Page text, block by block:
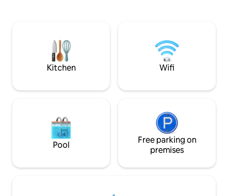
équipée, Wifi, linge inclus -
Stationnement privé Les animaux sont
les bienvenus
the host" tab for
of the world!
Kitchen Wifi
Pool
Free parking on
premises